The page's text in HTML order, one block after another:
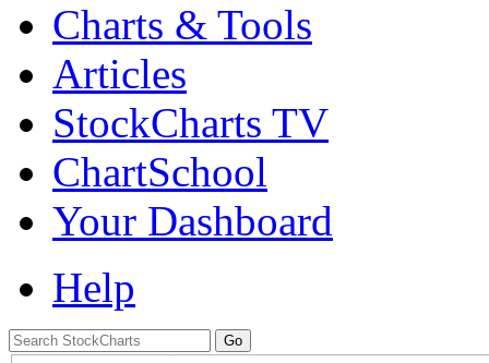
Charts & Tools
Articles
StockCharts TV
ChartSchool
Your Dashboard
Help